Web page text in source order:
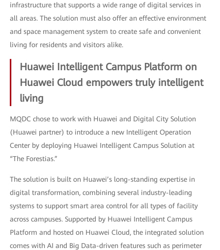
infrastructure that supports a wide range of digital services in
all areas. The solution must also offer an effective environment
and space management system to create safe and convenient
living for residents and visitors alike.
Huawei Intelligent Campus Platform on
Huawei Cloud empowers truly intelligent
living
MQDC chose to work with Huawei and Digital City Solution
(Huawei partner) to introduce a new Intelligent Operation
Center by deploying Huawei Intelligent Campus Solution at
“The Forestias.”
The solution is built on Huawei’s long-standing expertise in
digital transformation, combining several industry-leading
systems to support smart area control for all types of facility
across campuses. Supported by Huawei Intelligent Campus
Platform and hosted on Huawei Cloud, the integrated solution
comes with AI and Big Data-driven features such as perimeter